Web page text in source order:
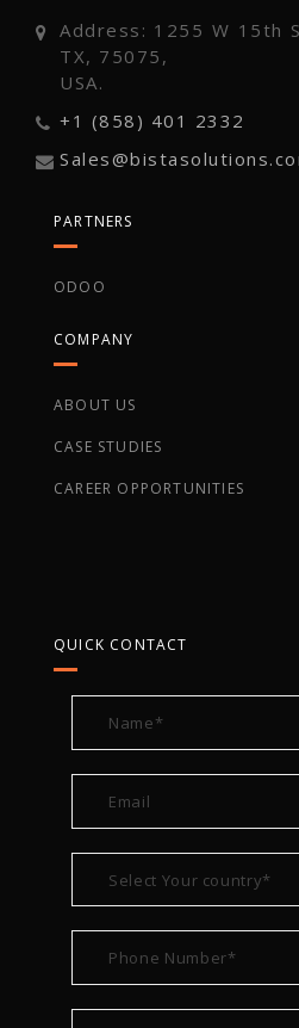
Address: 1255 W 15th
TX, 75075,
USA.
+1 (858) 401 2332
PARTNERS
ODOO
COMPANY
ABOUT US
CASE STUDIES
CAREER OPPORTUNITIES
QUICK CONTACT